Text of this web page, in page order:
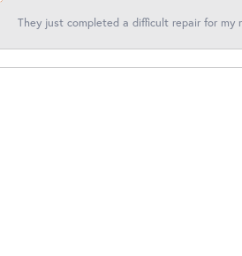
They just completed a difficult repair for my